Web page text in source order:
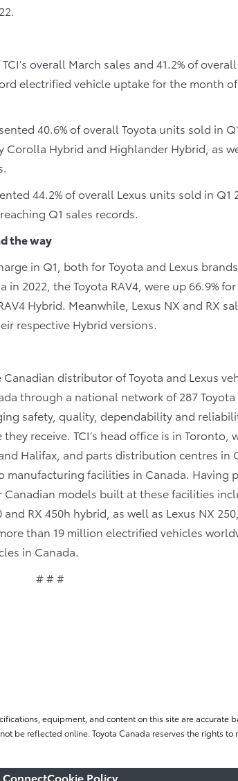
overall March sales and 41.2% of
electrified vehicle uptake for the month
40.6% of overall Toyota units sold in
Corolla Hybrid and Highlander Hybrid, as
44.2% of overall Lexus units sold in Q1
Q1 sales records.
the way
in Q1, both for Toyota and Lexus
2022, the Toyota RAV4, were up 66.9%
Hybrid. Meanwhile, Lexus NX and RX
respective Hybrid versions.
distributor of Toyota and Lexus
through a national network of 287 Toyota
safety, quality, dependability and
receive. TCI’s head office is in Toronto,
Halifax, and parts distribution centres in
manufacturing facilities in Canada. Having
models built at these facilities
and RX 450h hybrid, as well as Lexus NX
than 19 million electrified vehicles
in Canada.
# # #
equipment, and content on this site are
be reflected online. Toyota Canada reserves the rights
ConnectCookie Policy